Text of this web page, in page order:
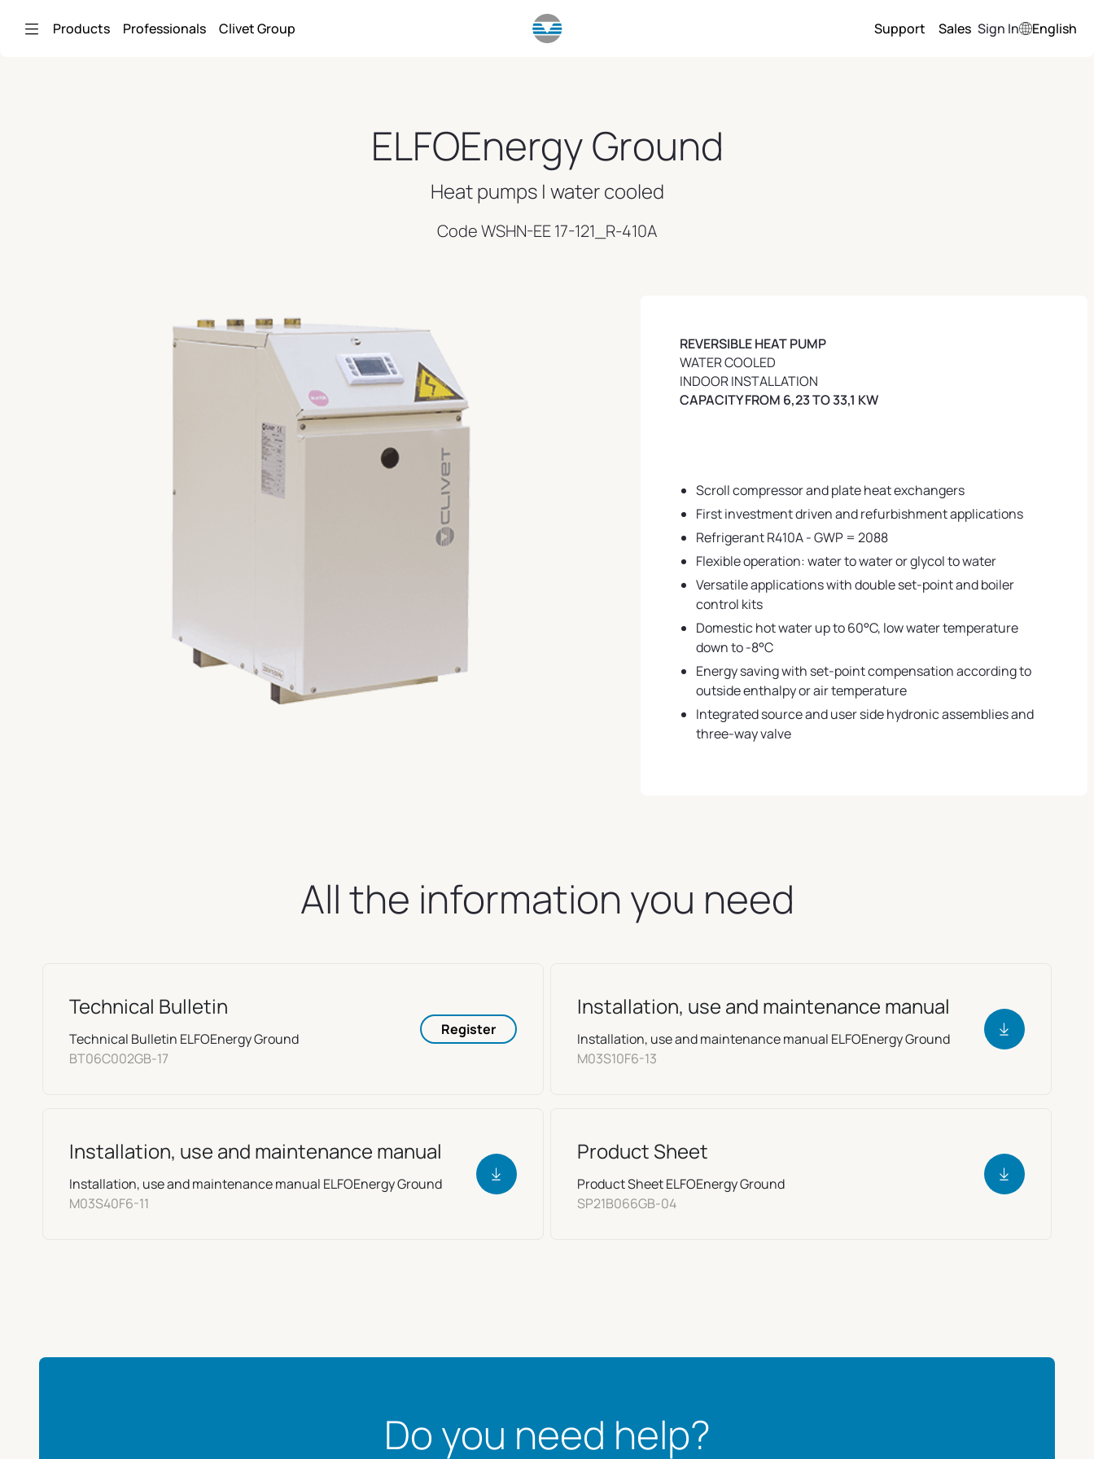
Products Professionals Clivet Group Support Sales Sign In English
ELFOEnergy Ground
Heat pumps | water cooled
Code WSHN-EE 17-121_R-410A
REVERSIBLE HEAT PUMP
WATER COOLED
INDOOR INSTALLATION
CAPACITY FROM 6,23 TO 33,1 KW
Scroll compressor and plate heat exchangers
First investment driven and refurbishment applications
Refrigerant R410A - GWP = 2088
Flexible operation: water to water or glycol to water
Versatile applications with double set-point and boiler
control kits
Domestic hot water up to 60°C, low water temperature
down to -8°C
Energy saving with set-point compensation according to
outside enthalpy or air temperature
Integrated source and user side hydronic assemblies and
three-way valve
All the information you need
Technical Bulletin
Technical Bulletin ELFOEnergy Ground
BT06C002GB-17
Register
Installation, use and maintenance manual
Installation, use and maintenance manual ELFOEnergy Ground
M03S10F6-13
Installation, use and maintenance manual
Installation, use and maintenance manual ELFOEnergy Ground
M03S40F6-11
Product Sheet
Product Sheet ELFOEnergy Ground
SP21B066GB-04
Do you need help?